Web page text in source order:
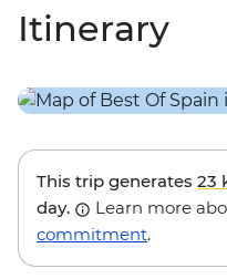
Itinerary
This trip generates 23
day.
Learn more
commitment.